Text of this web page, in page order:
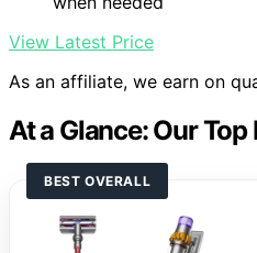
View Latest Price
As an affiliate, we earn on
At a Glance: Our Top
BEST OVERALL